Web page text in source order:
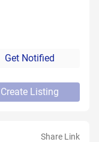
Get Notified
Create Listing
Share Link